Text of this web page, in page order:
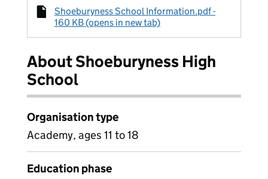
Shoeburyness School Information.pdf -
160 KB (opens in new tab)
About Shoeburyness High
School
Organisation type
Academy, ages 11 to 18
Education phase